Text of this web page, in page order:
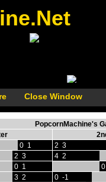
Close Window
PopcornMachine's
0 1
2 3
2 3
4 2
0 1
3 2
0 -1